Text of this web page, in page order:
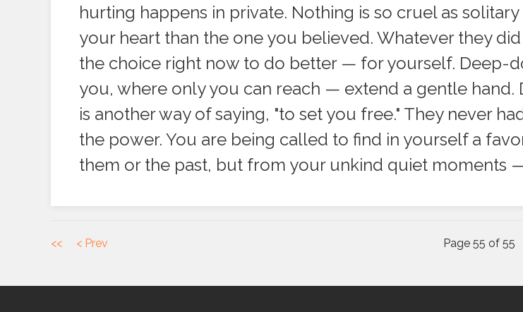
hurting happens in private. Nothing is so cruel as
your heart than the one you believed. Whatever they
the choice right now to do better — for yourself. Deep-
you, where only you can reach — extend a gentle
is another way of saying, "to set you free." They never
the power. You are being called to find in yourself a
them or the past, but from your unkind quiet moments
<< < Prev Page 55 of 55